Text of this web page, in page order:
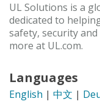
UL Solutions is a
dedicated to
safety, security
more at UL.com.
Languages
English | 中文 |